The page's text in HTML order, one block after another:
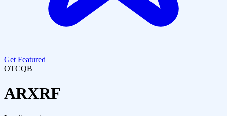
Get Featured
OTCQB
ARXRF